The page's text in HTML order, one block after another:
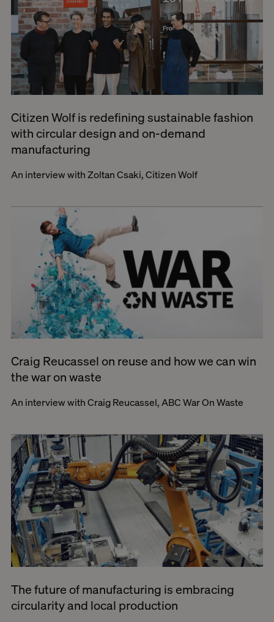
Citizen Wolf is redefining sustainable fashion
with circular design and on-demand
manufacturing
An interview with Zoltan Csaki, Citizen Wolf
Craig Reucassel on reuse and how we can win
the war on waste
An interview with Craig Reucassel, ABC War On Waste
The future of manufacturing is embracing
circularity and local production